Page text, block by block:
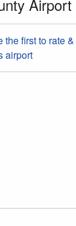
Airport
the first to rate &
airport